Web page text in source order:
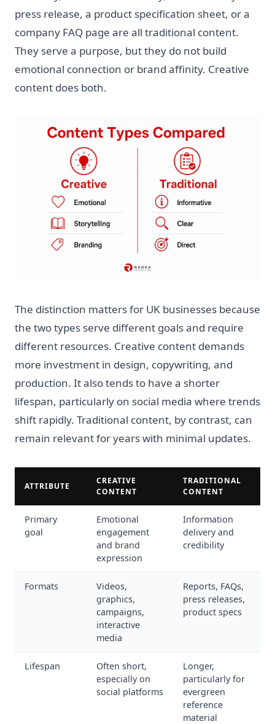
press release, a product specification sheet, or a
company FAQ page are all traditional content.
They serve a purpose, but they do not build
emotional connection or brand affinity. Creative
content does both.
The distinction matters for UK businesses because
the two types serve different goals and require
different resources. Creative content demands
more investment in design, copywriting, and
production. It also tends to have a shorter
lifespan, particularly on social media where trends
shift rapidly. Traditional content, by contrast, can
remain relevant for years with minimal updates.
ATTRIBUTE
CREATIVE
CONTENT
TRADITIONAL
CONTENT
Primary
goal
Emotional
engagement
and brand
expression
Information
delivery and
credibility
Formats
Videos,
graphics,
campaigns,
interactive
media
Reports, FAQs,
press releases,
product specs
Lifespan
Often short,
especially on
social platforms
Longer,
particularly for
evergreen
reference
material